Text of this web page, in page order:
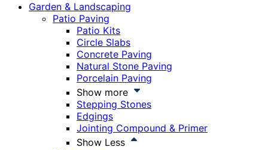
Garden & Landscaping
Patio Paving
Patio Kits
Circle Slabs
Concrete Paving
Natural Stone Paving
Porcelain Paving
Show more
Stepping Stones
Edgings
Jointing Compound & Primer
Show Less